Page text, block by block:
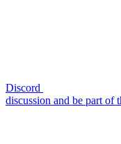
Discord
discussion and be part